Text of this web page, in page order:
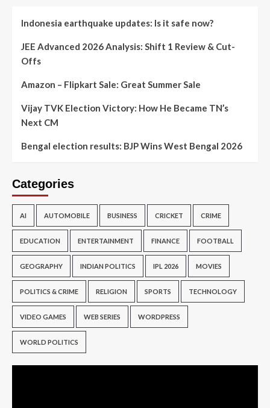
Indonesia earthquake updates: Is it safe now?
JEE Advanced 2026 Analysis: Shift 1 Review & Cut-
Offs
Amazon – Flipkart Sale: Great Summer Sale
Vijay TVK Election Victory: How He Became TN’s
Next CM
Bengal election results: BJP Wins West Bengal 2026
Categories
AI AUTOMOBILE BUSINESS CRICKET CRIME
EDUCATION ENTERTAINMENT FINANCE FOOTBALL
GEOGRAPHY INDIAN POLITICS IPL 2026 MOVIES
POLITICS & CRIME RELIGION SPORTS TECHNOLOGY
VIDEO GAMES WEB SERIES WORDPRESS
WORLD POLITICS